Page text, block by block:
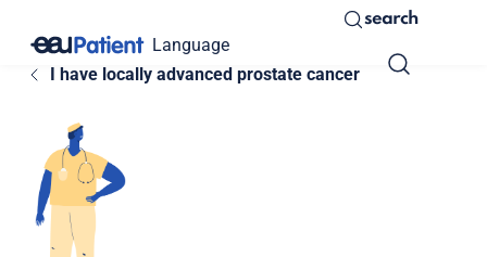
Language
search
I have locally advanced prostate cancer